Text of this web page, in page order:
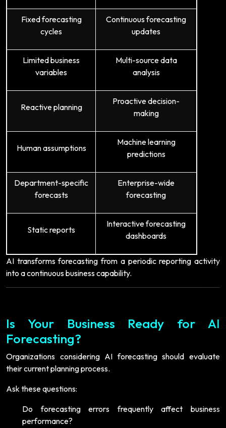
Fixed forecasting
cycles
Continuous forecasting
updates
Limited business
variables
Multi-source data
analysis
Reactive planning
Proactive decision-
making
Human assumptions
Machine learning
predictions
Department-specific
forecasts
Enterprise-wide
forecasting
Static reports
Interactive forecasting
dashboards
AI transforms forecasting from a periodic reporting activity
into a continuous business capability.
Is Your Business Ready for AI
Forecasting?
Organizations considering AI forecasting should evaluate
their current planning process.
Ask these questions:
Do forecasting errors frequently affect business
performance?